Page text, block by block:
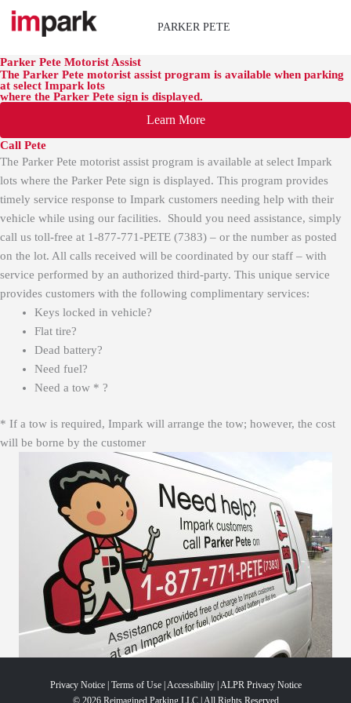
Skip
PARKER PETE
Parker Pete Motorist Assist
The Parker Pete motorist assist program is available when parking
at select Impark lots
where the Parker Pete sign is displayed.
Learn More
Call Pete
The Parker Pete motorist assist program is available at select Impark
lots where the Parker Pete sign is displayed. This program provides
timely service response to Impark customers needing help with their
vehicle while using our facilities. Should you need assistance, simply
call us toll-free at 1-877-771-PETE (7383) – or the number as posted
on the lot. All calls received will be coordinated by our staff – with
service performed by an authorized third-party. This unique service
provides customers with the following complimentary services:
Keys locked in vehicle?
Flat tire?
Dead battery?
Need fuel?
Need a tow * ?
* If a tow is required, Impark will arrange the tow; however, the cost
will be borne by the customer
Privacy Notice| Terms of Use Accessibility ALPR Privacy Notice
© 2026 Reimagined Parking LLC | All Rights Reserved